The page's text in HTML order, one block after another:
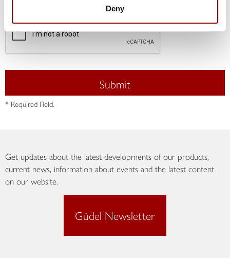
Deny
Submit
* Required Field.
Get updates about the latest developments of our products,
current news, information about events and the latest content
on our website.
Güdel Newsletter